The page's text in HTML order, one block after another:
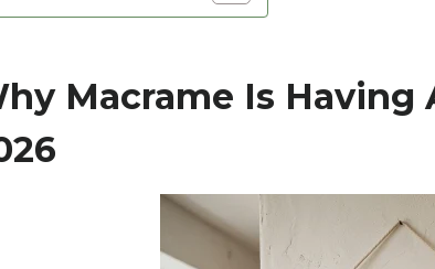
Macrame Is Having